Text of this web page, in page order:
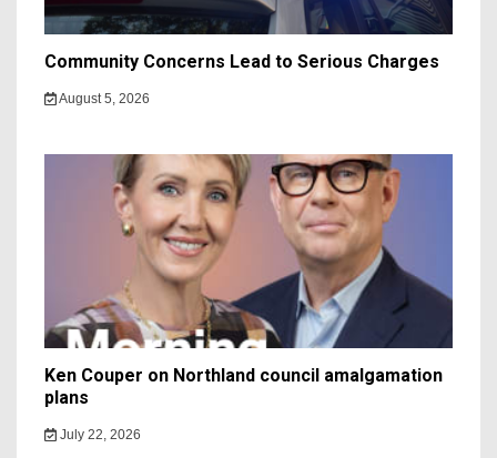
Community Concerns Lead to Serious Charges
August 5, 2026
Ken Couper on Northland council amalgamation
plans
July 22, 2026